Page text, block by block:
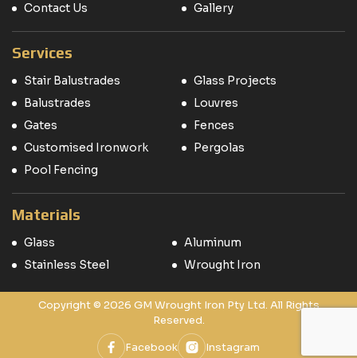
Contact Us
Gallery
Services
Stair Balustrades
Glass Projects
Balustrades
Louvres
Gates
Fences
Customised Ironwork
Pergolas
Pool Fencing
Materials
Glass
Aluminum
Stainless Steel
Wrought Iron
Copyright © 2026 GM Wrought Iron Pty Ltd. All Rights
Reserved.
Facebook
Instagram